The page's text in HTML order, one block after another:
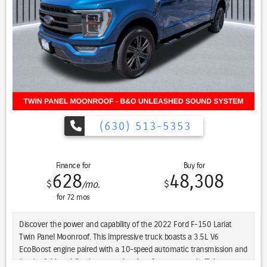
Recent Arrival! New Price! Every Pre-driven vehicle has or is in the
process of having all mechanical repairs and all required
maintenance performed and completed prior to delivery. To provide
you the peace of mind purchasing a pre-driven vehicle. That’s the St.
Charles Guarantee. So relax and enjoy! Please call for availability.
Bright White Clearcoat 2023 Ram 1500 4D Crew Cab Rebel 4WD
CREW CAB 5.7 V8 HEMI HEMI 5.7L V8 Multi Displacement VVT eTorque
17/22 City/Highway MPG 8-Speed Automatic 4WD
(630) 513-5353
Finance for
$628/mo.
for 72 mos
Buy for
$48,308
Discover the power and capability of the 2022 Ford F-150 Lariat
Twin Panel Moonroof. This impressive truck boasts a 3.5L V6
EcoBoost engine paired with a 10-speed automatic transmission and
4-wheel drive, delivering exceptional performance and efficiency.